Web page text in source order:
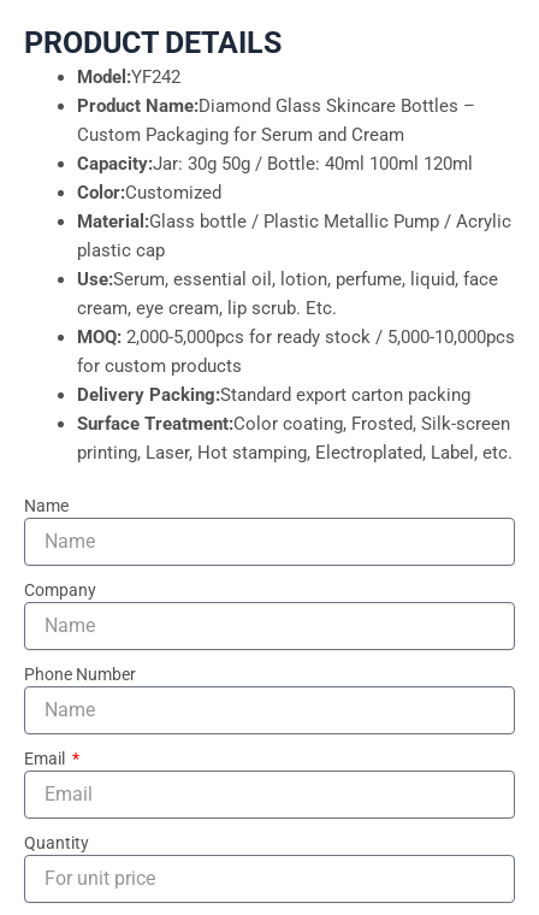
PRODUCT DETAILS
Model:YF242
Product Name:Diamond Glass Skincare Bottles –
Custom Packaging for Serum and Cream
Capacity:Jar: 30g 50g / Bottle: 40ml 100ml 120ml
Color:Customized
Material:Glass bottle / Plastic Metallic Pump / Acrylic
plastic cap
Use:Serum, essential oil, lotion, perfume, liquid, face
cream, eye cream, lip scrub. Etc.
MOQ: 2,000-5,000pcs for ready stock / 5,000-10,000pcs
for custom products
Delivery Packing:Standard export carton packing
Surface Treatment:Color coating, Frosted, Silk-screen
printing, Laser, Hot stamping, Electroplated, Label, etc.
Name
Company
Phone Number
Email
Quantity